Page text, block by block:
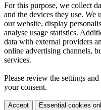
For this purpose, we collect
and the devices they use. We
our website, display
analyse usage statistics.
data with external providers
online advertising channels,
services.
Please review the settings
your consent.
Accept Essential cookies